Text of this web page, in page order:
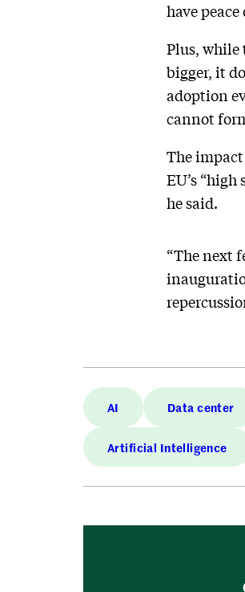
have
Plus, while
bigger, it
adoption
cannot
The
EU’s
he said.
“The next
AI Data center
Artificial Intelligence